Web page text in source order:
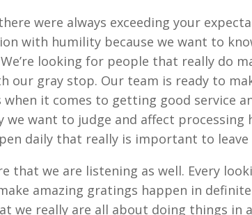
were always exceeding your
with humility because we want to
looking for people that really do
our gray stop. Our team is ready to
it comes to getting good service
we want to judge and affect processing
daily that really is important to leave
that we are listening as well. Every
amazing gratings happen in
we really are all about doing things in a